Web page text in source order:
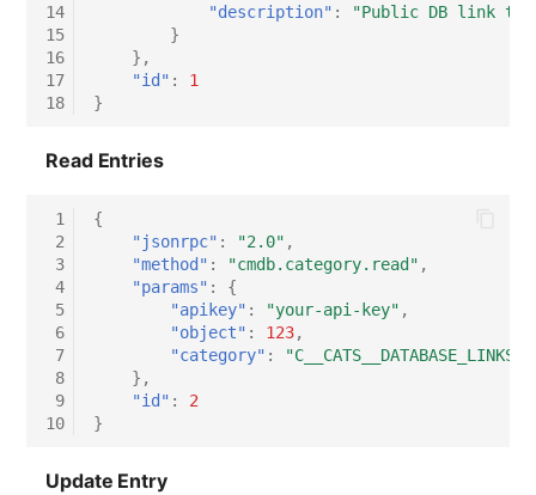
VRRP
VRRP/HSRP Cluster
WAN Connection
Wireless Access Point
14
15
16
17
18
"description" :
"Public DB link to
}
},
"id" :
1
}
Read Entries
1
2
3
4
5
6
7
8
9
10
{
"jsonrpc" : "2.0" ,
"method" : "cmdb.category.read" ,
"params" :
{
"apikey" : "your-api-key" ,
"object" : 123,
"category" :
"C__CATS__DATABASE_LINKS"
},
"id" :
2
}
Update Entry